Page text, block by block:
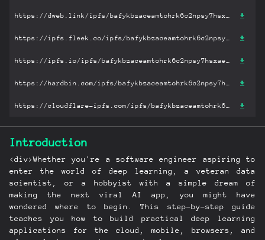
Introduction
<div>Whether you're a software engineer aspiring to
enter the world of deep learning, a veteran data
scientist, or a hobbyist with a simple dream of
making the next viral AI app, you might have
wondered where to begin. This step-by-step guide
teaches you how to build practical deep learning
applications for the cloud, mobile, browsers, and